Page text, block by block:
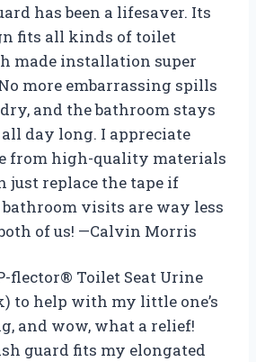
has been a lifesaver. Its
fits all kinds of toilet
made installation super
more embarrassing spills
and the bathroom stays
day long. I appreciate
from high-quality materials
just replace the tape if
bathroom visits are way less
of us! —Calvin Morris
flector® Toilet Seat Urine
to help with my little one’s
and wow, what a relief!
guard fits my elongated